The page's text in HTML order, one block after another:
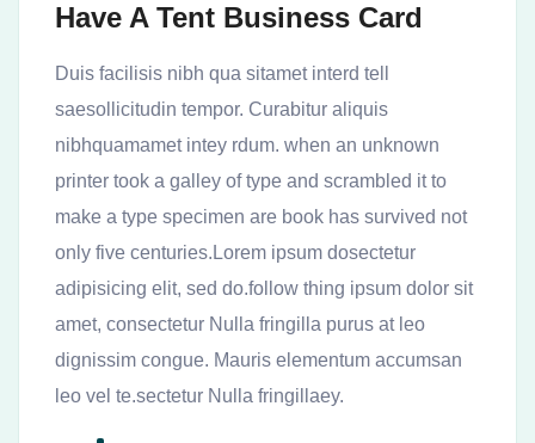
Have A Tent Business Card
Duis facilisis nibh qua sitamet interd tell
saesollicitudin tempor. Curabitur aliquis
nibhquamamet intey rdum. when an unknown
printer took a galley of type and scrambled it to
make a type specimen are book has survived not
only five centuries.Lorem ipsum dosectetur
adipisicing elit, sed do.follow thing ipsum dolor sit
amet, consectetur Nulla fringilla purus at leo
dignissim congue. Mauris elementum accumsan
leo vel te.sectetur Nulla fringillaey.